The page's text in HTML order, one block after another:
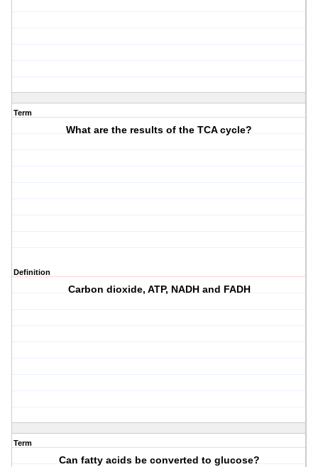
Term
What are the results of the TCA cycle?
Definition
Carbon dioxide, ATP, NADH and FADH
Term
Can fatty acids be converted to glucose?